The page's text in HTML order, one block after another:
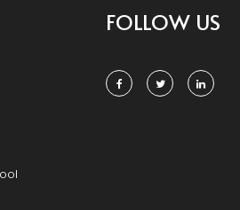
FOLLOW US